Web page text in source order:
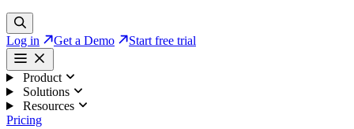
Log in Get a Demo Start free trial
Product
Solutions
Resources
Pricing